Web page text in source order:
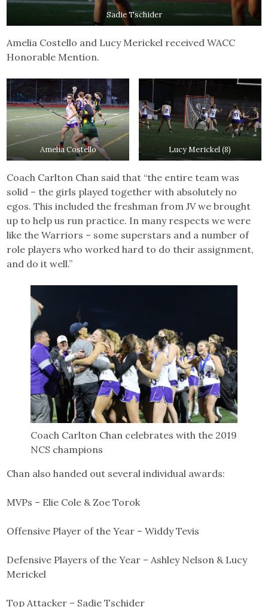
Sadie Tschider
Amelia Costello and Lucy Merickel received WACC
Honorable Mention.
Amelia Costello Lucy Merickel (8)
Coach Carlton Chan said that “the entire team was
solid – the girls played together with absolutely no
egos. This included the freshman from JV we brought
up to help us run practice. In many respects we were
like the Warriors – some superstars and a number of
role players who worked hard to do their assignment,
and do it well.”
Coach Carlton Chan celebrates with the 2019
NCS champions
Chan also handed out several individual awards:
MVPs – Elie Cole & Zoe Torok
Offensive Player of the Year – Widdy Tevis
Defensive Players of the Year – Ashley Nelson & Lucy
Merickel
Top Attacker – Sadie Tschider